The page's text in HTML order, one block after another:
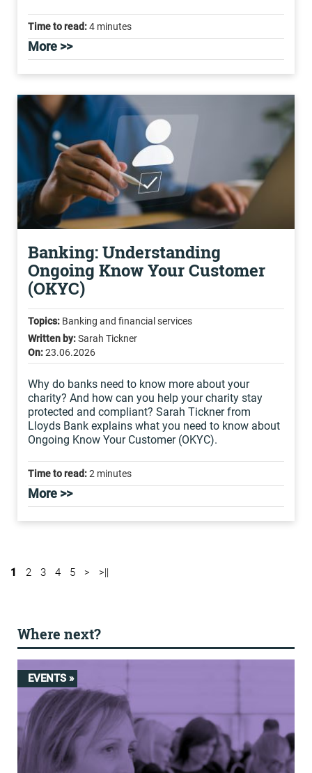
Time to read:4 minutes
More >>
Banking: Understanding
Ongoing Know Your Customer
(OKYC)
Topics: Banking and financial services
Written by:Sarah Tickner
On:23.06.2026
Why do banks need to know more about your
charity? And how can you help your charity stay
protected and compliant? Sarah Tickner from
Lloyds Bank explains what you need to know about
Ongoing Know Your Customer (OKYC).
Time to read:2 minutes
More >>
1 2 3 4 5 > >||
Where next?
EVENTS »